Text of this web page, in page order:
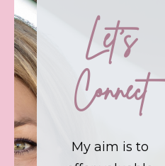
Let's
Connect
My aim is to